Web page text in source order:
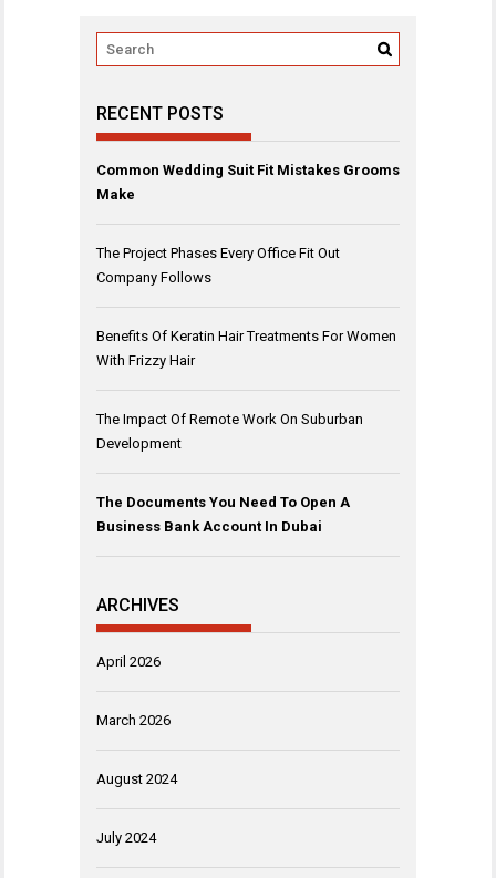
RECENT POSTS
Common Wedding Suit Fit Mistakes Grooms
Make
The Project Phases Every Office Fit Out
Company Follows
Benefits Of Keratin Hair Treatments For Women
With Frizzy Hair
The Impact Of Remote Work On Suburban
Development
The Documents You Need To Open A
Business Bank Account In Dubai
ARCHIVES
April 2026
March 2026
August 2024
July 2024